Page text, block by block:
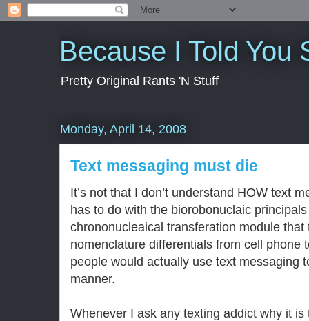
Because I Told You
Pretty Original Rants 'N Stuff
Monday, April 14, 2008
Text messaging must die
It’s not that I don’t understand HOW text
has to do with the biorobonuclaic
chrononucleaical transferation module
nomenclature differentials from cell phone
people would actually use text messaging
manner.
Whenever I ask any texting addict why it